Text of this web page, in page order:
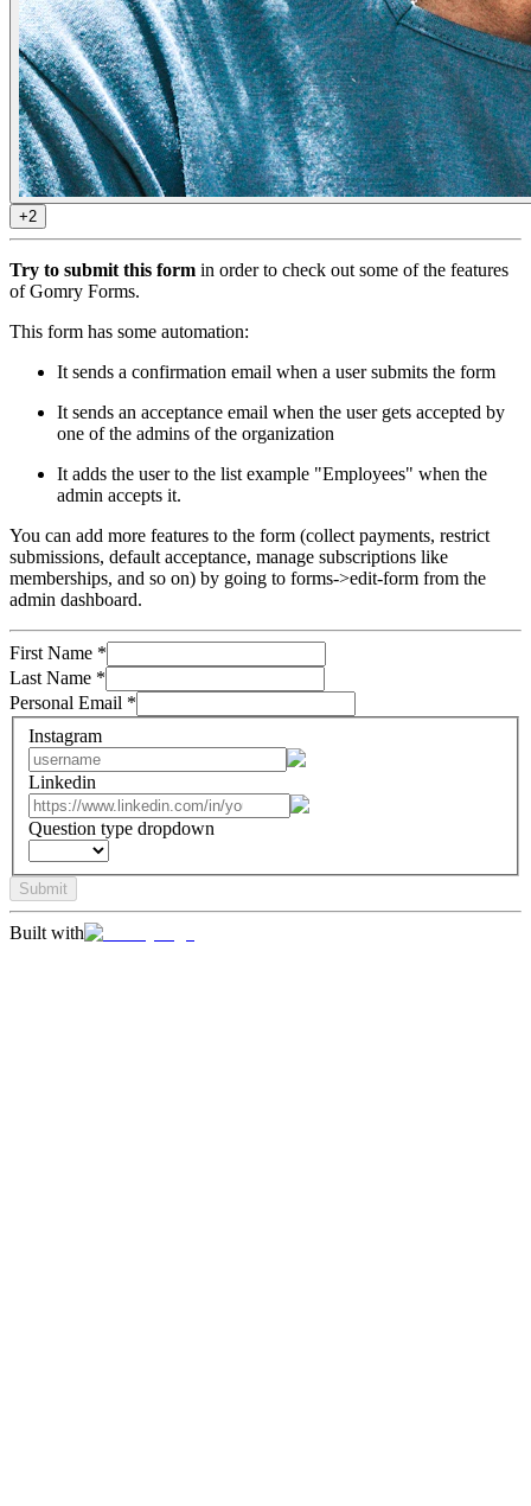
+2
Try to submit this form in order to check out some of the features
of Gomry Forms.
This form has some automation:
It sends a confirmation email when a user submits the form
It sends an acceptance email when the user gets accepted by
one of the admins of the organization
It adds the user to the list example "Employees" when the
admin accepts it.
You can add more features to the form (collect payments, restrict
submissions, default acceptance, manage subscriptions like
memberships, and so on) by going to forms->edit-form from the
admin dashboard.
First Name *
Last Name *
Personal Email *
Instagram
Linkedin
Question type dropdown
Submit
Built with